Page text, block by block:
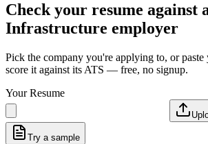
Check your resume against
Infrastructure employer
Pick the company you're applying to, or paste
score it against its ATS — free, no signup.
Your Resume
Try a sample